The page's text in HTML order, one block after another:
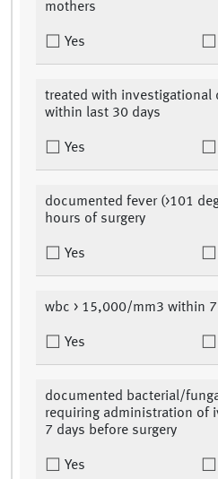
mothers
Yes
treated with investigational
within last 30 days
Yes
documented fever (>101
hours of surgery
Yes
wbc > 15,000/mm3 within
Yes
documented bacterial/
requiring administration of
7 days before surgery
Yes